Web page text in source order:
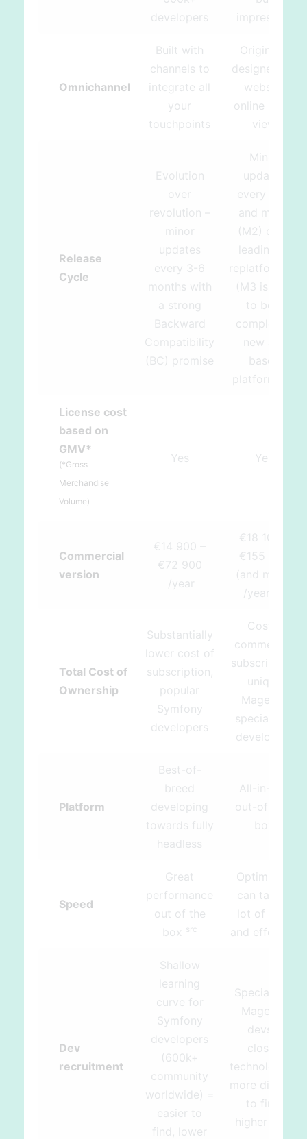
developers
impressive
Omnichannel
Built with
channels to
integrate all
your
touchpoints
Originally
designed for
website
online store
view
Release
Cycle
Evolution
over
revolution –
minor
updates
every 3-6
months with
a strong
Backward
Compatibility
(BC) promise
Minor
updates
every year
and major
(M2) ones
leading to
replatforming
(M3 is said
to be a
completely
new JS-
based
platform)
License cost
based on
GMV*
(*Gross
Merchandise
Volume)
Yes Yes
Commercial
version
€14 900 –
€72 900
/year
€18 100 –
€155 000
(and more)
/year
Total Cost of
Ownership
Substantially
lower cost of
subscription,
popular
Symfony
developers
Costly
commercial
subscription,
unique
Magento
specialized
developers
Platform
Best-of-
breed
developing
towards fully
headless
All-in-one
out-of-the-
box
Speed
Great
performance
out of the
box src
Optimizing
can take a
lot of time
and effort
Dev
recruitment
Shallow
learning
curve for
Symfony
developers
(600k+
community
worldwide) =
easier to
find, lower
Specialized
Magento
devs –
closed
technology =
more difficult
to find,
higher cost